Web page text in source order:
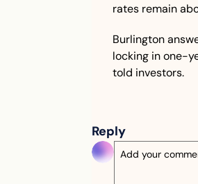
rates remain
Burlington
locking in one-
told investors.
Reply